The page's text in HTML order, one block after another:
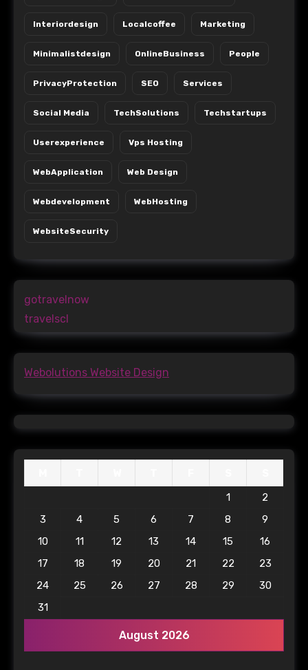
Interiordesign Localcoffee Marketing
Minimalistdesign OnlineBusiness People
PrivacyProtection SEO Services
Social Media TechSolutions Techstartups
Userexperience Vps Hosting
WebApplication Web Design
Webdevelopment WebHosting
WebsiteSecurity
gotravelnow
travelscl
Webolutions Website Design
August 2026
1
2
3
4 5 6 7 8
9
10
11 12 13 14 15
16
17
18 19 20 21 22
23
24
25 26 27 28 29
30
31